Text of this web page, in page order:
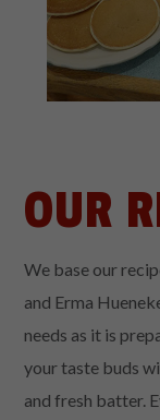
OUR
We base our
and Erma
needs as it is
your taste buds
and fresh batter.